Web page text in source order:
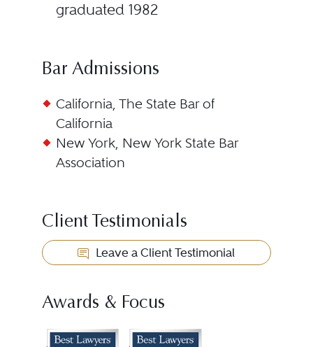
graduated 1982
Bar Admissions
California, The State Bar of
California
New York, New York State Bar
Association
Client Testimonials
Leave a Client Testimonial
Awards & Focus